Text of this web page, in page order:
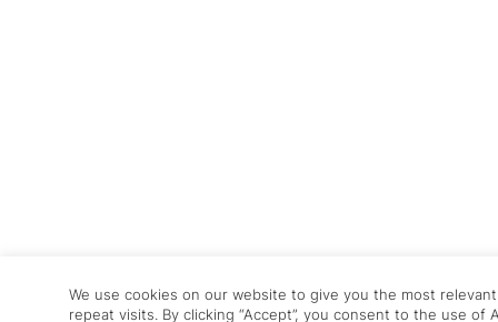
We use cookies on our website to give you the most
repeat visits. By clicking “Accept”, you consent to the use of